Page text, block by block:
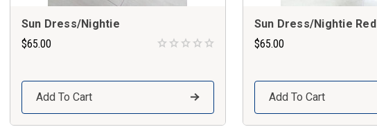
Sun Dress/Nightie
$65.00
Add To Cart
Sun Dress/Nightie
$65.00
Add To Cart